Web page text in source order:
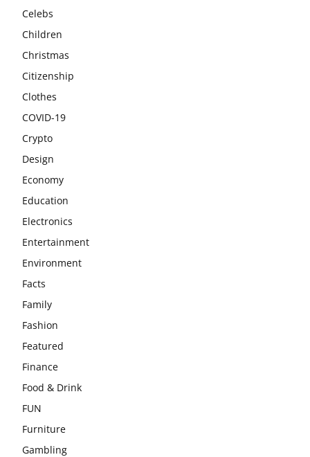
Celebs
Children
Christmas
Citizenship
Clothes
COVID-19
Crypto
Design
Economy
Education
Electronics
Entertainment
Environment
Facts
Family
Fashion
Featured
Finance
Food & Drink
FUN
Furniture
Gambling